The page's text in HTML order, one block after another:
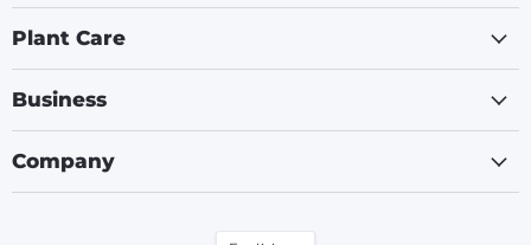
Plant Care
Business
Company